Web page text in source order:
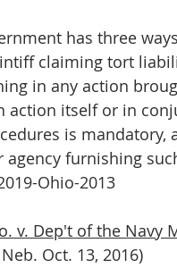
has three
claiming tort
in any action
action itself or in
is
furnishing
Ohio-2013
v. Dep't of the Navy
Oct. 13, 2016)